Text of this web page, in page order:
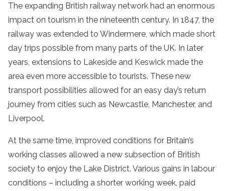
The expanding British railway network had an enormous
impact on tourism in the nineteenth century. In 1847, the
railway was extended to Windermere, which made short
day trips possible from many parts of the UK. In later
years, extensions to Lakeside and Keswick made the
area even more accessible to tourists. These new
transport possibilities allowed for an easy day’s return
journey from cities such as Newcastle, Manchester, and
Liverpool.
At the same time, improved conditions for Britain’s
working classes allowed a new subsection of British
society to enjoy the Lake District. Various gains in labour
conditions – including a shorter working week, paid